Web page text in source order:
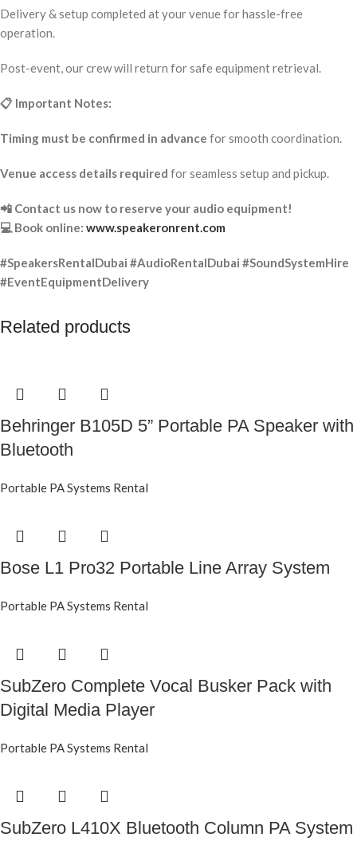
Delivery & setup completed at your venue for hassle-free
operation.
Post-event, our crew will return for safe equipment retrieval.
📋 Important Notes:
Timing must be confirmed in advance for smooth coordination.
Venue access details required for seamless setup and pickup.
📲 Contact us now to reserve your audio equipment!
💻 Book online: www.speakeronrent.com
#SpeakersRentalDubai #AudioRentalDubai #SoundSystemHire
#EventEquipmentDelivery
Related products
Behringer B105D 5” Portable PA Speaker with
Bluetooth
Portable PA Systems Rental
Bose L1 Pro32 Portable Line Array System
Portable PA Systems Rental
SubZero Complete Vocal Busker Pack with
Digital Media Player
Portable PA Systems Rental
SubZero L410X Bluetooth Column PA System